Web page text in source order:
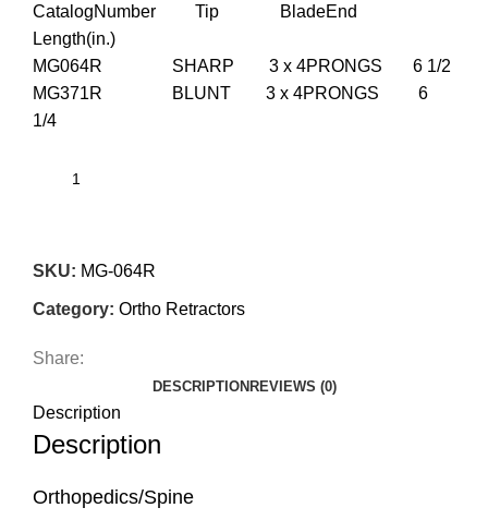
CatalogNumber Tip BladeEnd
Length(in.)
MG064R SHARP 3 x 4PRONGS 6 1/2
MG371R BLUNT 3 x 4PRONGS 6
1/4
SKU: MG-064R
Category: Ortho Retractors
Share:
DESCRIPTION REVIEWS (0)
Description
Description
Orthopedics/Spine